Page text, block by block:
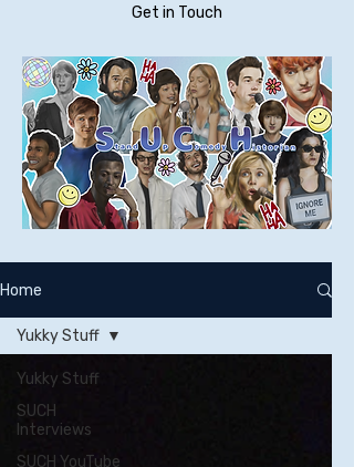
Get in Touch
Home
Yukky Stuff
SUCH
Interviews
SUCH YouTube
Yukky Stuff